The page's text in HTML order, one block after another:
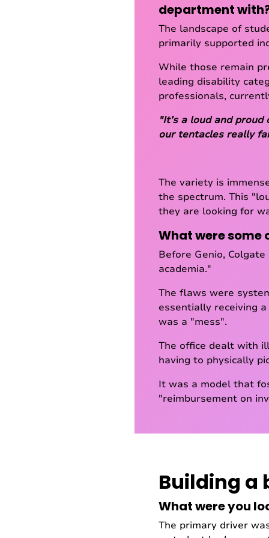
department
The landscape of
primarily supported
While those remain
leading disability
professionals,
"It’s a loud and
our tentacles really
The variety is
the spectrum. This
they are looking for
What were some
Before Genio,
academia."
The flaws were
essentially receiving
was a "mess".
The office dealt with
having to physically
It was a model that
"reimbursement on
Building a
What were you
The primary driver